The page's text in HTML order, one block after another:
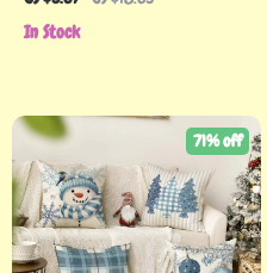
In Stock
71% off